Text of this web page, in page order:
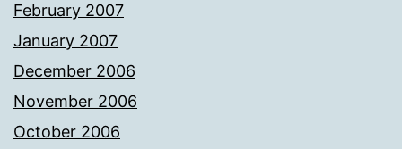
February 2007
January 2007
December 2006
November 2006
October 2006